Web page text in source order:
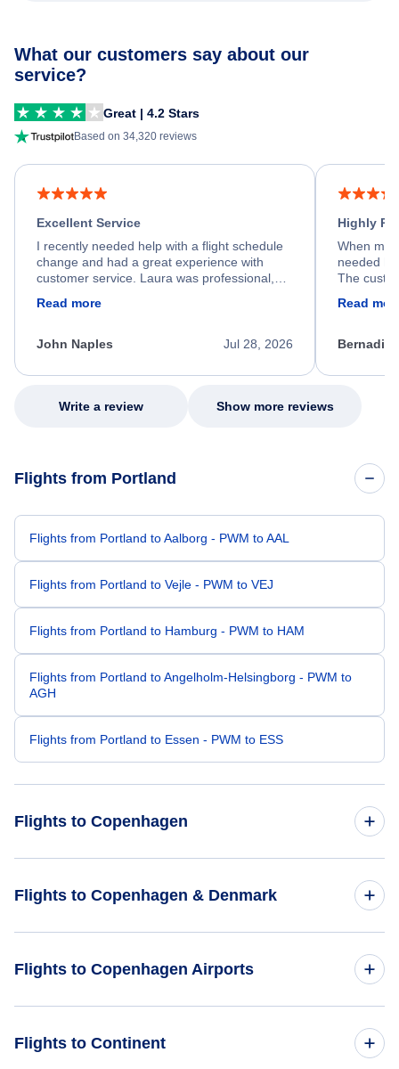
What our customers say about our
service?
Great | 4.2 Stars
Based on 34,320 reviews
Excellent Service
I recently needed help with a flight schedule
change and had a great experience with
customer service. Laura was professional,
process. She quickly found a solution and
appreciate her excellent service.
Read more
Jul 28, 2026
John Naples
Highly
When my
needed
The
my issue.
Read
Write a review Show more reviews
Flights from Portland
Flights from Portland to Aalborg - PWM to AAL
Flights from Portland to Vejle - PWM to VEJ
Flights from Portland to Hamburg - PWM to HAM
Flights from Portland to Angelholm-Helsingborg - PWM to
AGH
Flights from Portland to Essen - PWM to ESS
Flights to Copenhagen
Flights from San Antonio to Copenhagen - SAT to CPH
Flights to Copenhagen & Denmark
Flights to Copenhagen Airports
Flights to Continent